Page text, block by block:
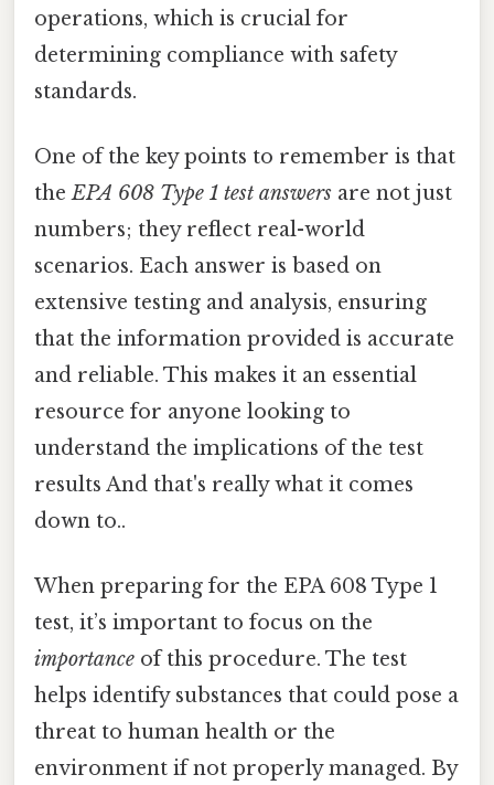
operations, which is crucial for
determining compliance with safety
standards.
One of the key points to remember is that
theEPA 608 Type 1 test answers are not just
numbers; they reflect real-world
scenarios. Each answer is based on
extensive testing and analysis, ensuring
that the information provided is accurate
and reliable. This makes it an essential
resource for anyone looking to
understand the implications of the test
results And that's really what it comes
down to..
When preparing for the EPA 608 Type 1
test, it’s important to focus on the
importance of this procedure. The test
helps identify substances that could pose a
threat to human health or the
environment if not properly managed. By